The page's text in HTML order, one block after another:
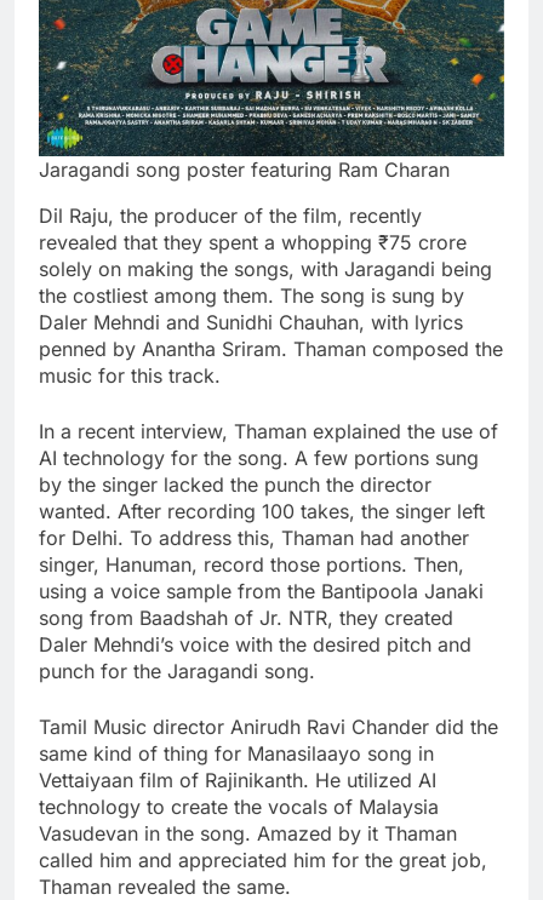
Jaragandi song poster featuring Ram Charan
Dil Raju, the producer of the film, recently
revealed that they spent a whopping ₹75 crore
solely on making the songs, with Jaragandi being
the costliest among them. The song is sung by
Daler Mehndi and Sunidhi Chauhan, with lyrics
penned by Anantha Sriram. Thaman composed the
music for this track.
In a recent interview, Thaman explained the use of
AI technology for the song. A few portions sung
by the singer lacked the punch the director
wanted. After recording 100 takes, the singer left
for Delhi. To address this, Thaman had another
singer, Hanuman, record those portions. Then,
using a voice sample from the Bantipoola Janaki
song from Baadshah of Jr. NTR, they created
Daler Mehndi’s voice with the desired pitch and
punch for the Jaragandi song.
Tamil Music director Anirudh Ravi Chander did the
same kind of thing for Manasilaayo song in
Vettaiyaan film of Rajinikanth. He utilized AI
technology to create the vocals of Malaysia
Vasudevan in the song. Amazed by it Thaman
called him and appreciated him for the great job,
Thaman revealed the same.